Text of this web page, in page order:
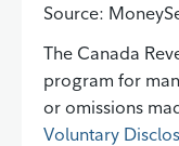
Source:
The Canada
program for
or omissions
Voluntary